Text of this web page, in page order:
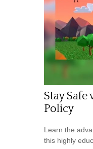
Stay
Policy
Learn the
this highly